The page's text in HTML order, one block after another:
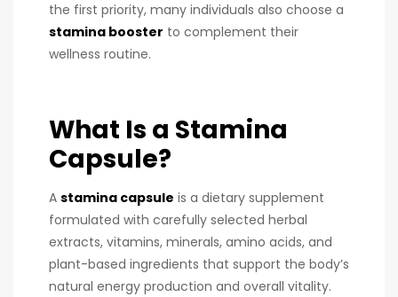
the first priority, many individuals also choose a
stamina booster to complement their
wellness routine.
What Is a Stamina
Capsule?
A stamina capsule is a dietary supplement
formulated with carefully selected herbal
extracts, vitamins, minerals, amino acids, and
plant-based ingredients that support the body’s
natural energy production and overall vitality.